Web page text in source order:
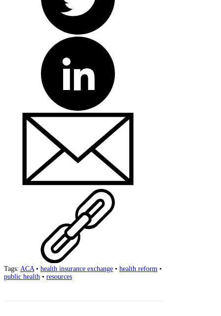
Tags: ACA • health insurance exchange • health reform •
public health • resources